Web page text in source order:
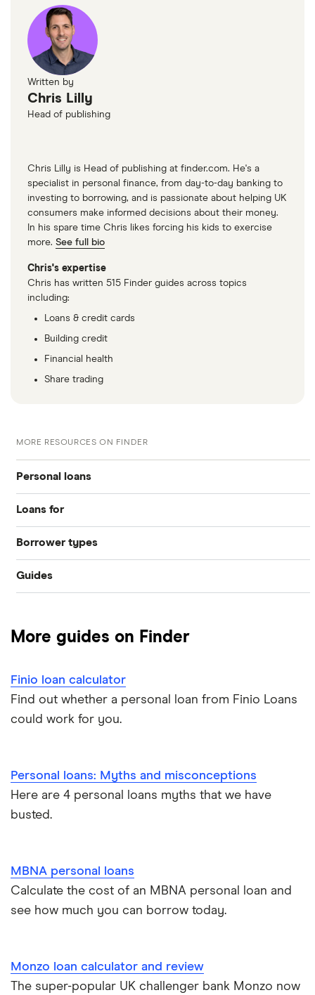
Written by
Chris Lilly
Head of publishing
Chris Lilly is Head of publishing at finder.com. He's a
specialist in personal finance, from day-to-day banking to
investing to borrowing, and is passionate about helping UK
consumers make informed decisions about their money.
In his spare time Chris likes forcing his kids to exercise
more. See full bio
Chris's expertise
Chris has written 515 Finder guides across topics
including:
Loans & credit cards
Building credit
Financial health
Share trading
MORE RESOURCES ON FINDER
Personal loans
Compare loans
Best loan picks
For good credit
Loans for
Home improvements
Debt consolidation
Credit builder loans
Borrower types
Bad credit
All borrower types
Guides
Loan amounts
Loan terms
Loan calculators
Open Banking loans
How to refinance your personal loan
How much can you borrow with a personal loan?
Repaying a personal loan early
More guides on Finder
Finio loan calculator
Find out whether a personal loan from Finio Loans
could work for you.
Personal loans: Myths and misconceptions
Here are 4 personal loans myths that we have
busted.
MBNA personal loans
Calculate the cost of an MBNA personal loan and
see how much you can borrow today.
Monzo loan calculator and review
The super-popular UK challenger bank Monzo now